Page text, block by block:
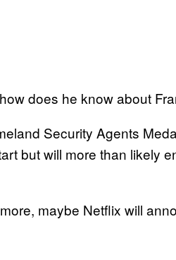
does he know about
Security Agents
but will more than likely
maybe Netflix will